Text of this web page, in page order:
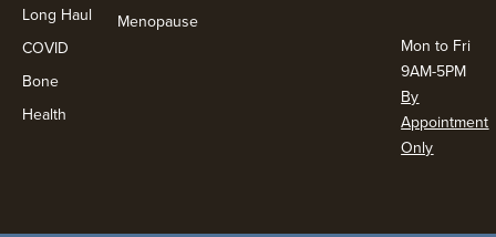
Long Haul
COVID
Bone
Health
Menopause
Mon to Fri
9AM-5PM
By
Appointment
Only